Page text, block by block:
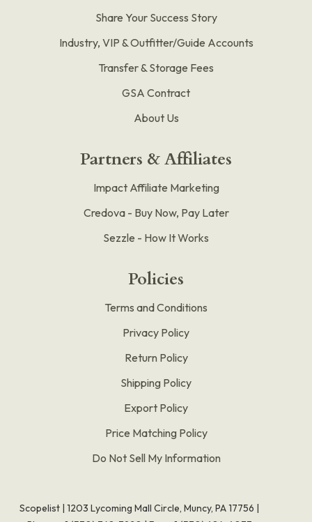
Share Your Success Story
Industry, VIP & Outfitter/Guide Accounts
Transfer & Storage Fees
GSA Contract
About Us
Partners & Affiliates
Impact Affiliate Marketing
Credova - Buy Now, Pay Later
Sezzle - How It Works
Policies
Terms and Conditions
Privacy Policy
Return Policy
Shipping Policy
Export Policy
Price Matching Policy
Do Not Sell My Information
Scopelist | 1203 Lycoming Mall Circle, Muncy, PA 17756 |